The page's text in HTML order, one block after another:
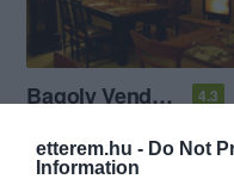
etterem.hu - Do Not
Information
Bagoly Vendéglő 4.3